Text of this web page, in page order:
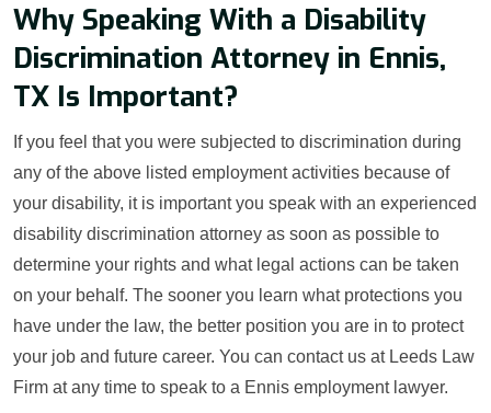
Why Speaking With a Disability
Discrimination Attorney in Ennis,
TX Is Important?
If you feel that you were subjected to discrimination during
any of the above listed employment activities because of
your disability, it is important you speak with an experienced
disability discrimination attorney as soon as possible to
determine your rights and what legal actions can be taken
on your behalf. The sooner you learn what protections you
have under the law, the better position you are in to protect
your job and future career. You can contact us at Leeds Law
Firm at any time to speak to a Ennis employment lawyer.